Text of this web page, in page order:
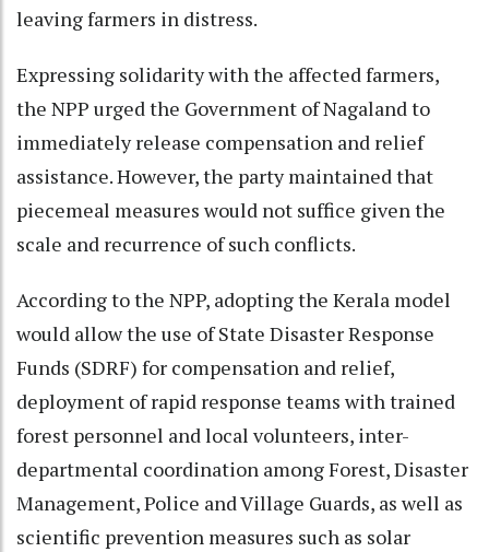
leaving farmers in distress.
Expressing solidarity with the affected farmers,
the NPP urged the Government of Nagaland to
immediately release compensation and relief
assistance. However, the party maintained that
piecemeal measures would not suffice given the
scale and recurrence of such conflicts.
According to the NPP, adopting the Kerala model
would allow the use of State Disaster Response
Funds (SDRF) for compensation and relief,
deployment of rapid response teams with trained
forest personnel and local volunteers, inter-
departmental coordination among Forest, Disaster
Management, Police and Village Guards, as well as
scientific prevention measures such as solar